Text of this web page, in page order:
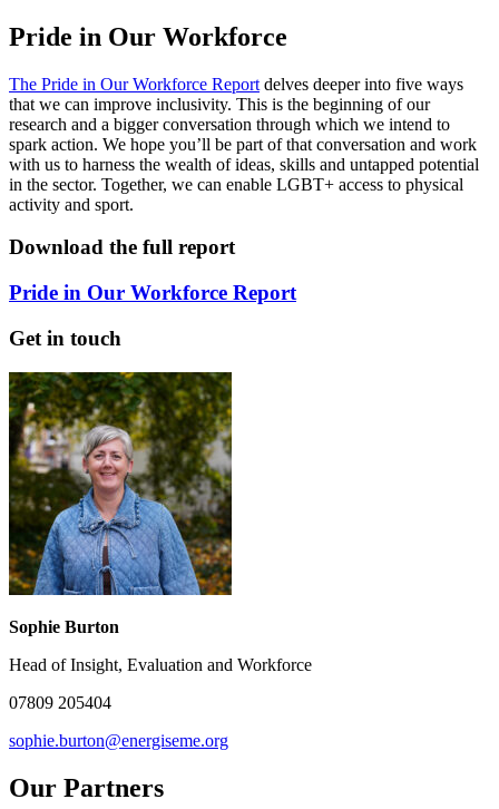
Pride in Our Workforce
The Pride in Our Workforce Report delves deeper into five ways
that we can improve inclusivity. This is the beginning of our
research and a bigger conversation through which we intend to
spark action. We hope you’ll be part of that conversation and work
with us to harness the wealth of ideas, skills and untapped potential
in the sector. Together, we can enable LGBT+ access to physical
activity and sport.
Download the full report
Pride in Our Workforce Report
Get in touch
Sophie Burton
Head of Insight, Evaluation and Workforce
07809 205404
sophie.burton@energiseme.org
Our Partners